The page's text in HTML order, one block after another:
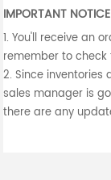
IMPORTANT NOTICE
1. You'll receive an
remember to
2. Since
sales manager is
there are any